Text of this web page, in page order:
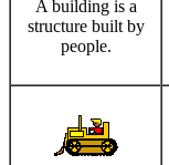
A building is a
structure built by
people.